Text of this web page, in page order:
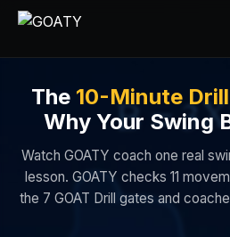
The 10-Minute Drill
Why Your Swing
Watch GOATY coach one real
lesson. GOATY checks 11
the 7 GOAT Drill gates and